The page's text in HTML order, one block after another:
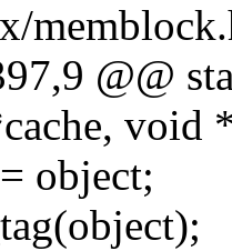
@@
void
object;